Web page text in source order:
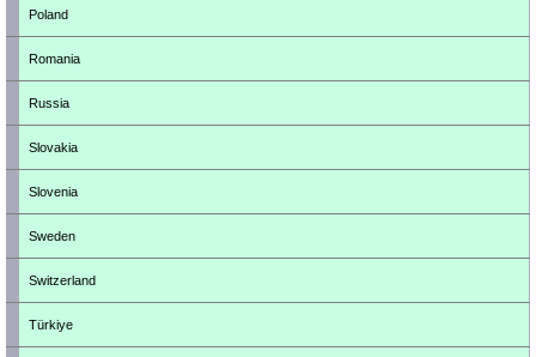
Poland
Romania
Russia
Slovakia
Slovenia
Sweden
Switzerland
Türkiye